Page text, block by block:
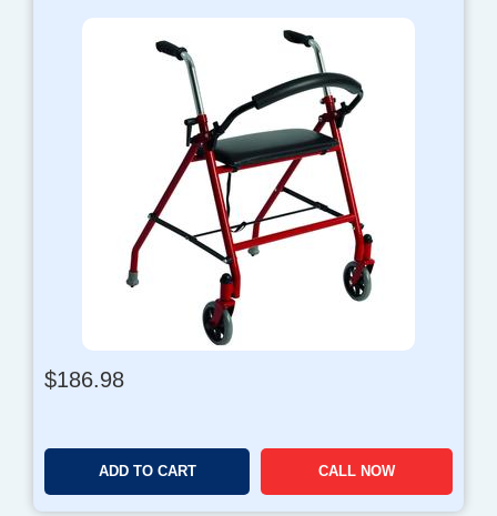
$186.98
ADD TO CART CALL NOW